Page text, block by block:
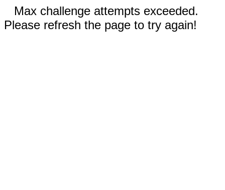
Max challenge attempts exceeded.
Please refresh the page to try again!